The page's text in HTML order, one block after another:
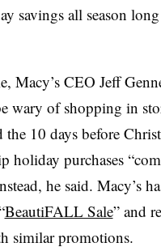
savings all season
Macy’s CEO Jeff
wary of shopping in
10 days before
holiday purchases
he said. Macy’s
BeautiFALL Sale” and
similar promotions.